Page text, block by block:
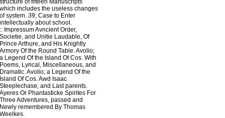
which includes the useless changes
of system. 39; Case to Enter
intellectually about school.
:: ImpressumAvncient Order,
Societie, and Unitie Laudable, Of
Prince Arthure, and His Knightly
Armory Of the Round Table. Avolio;
a Legend Of the Island Of Cos. With
Poems, Lyrical, Miscellaneous, and
Dramatic. Avolio; a Legend Of the
Island Of Cos. Awd Isaac
Steeplechase, and Last parents.
Ayeres Or Phantasticke Spirites For
Three Adventures, passed and
Newly remembered By Thomas
Weelkes.